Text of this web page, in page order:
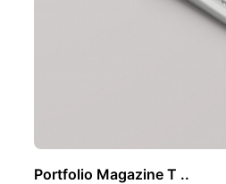
Portfolio Magazine T ..